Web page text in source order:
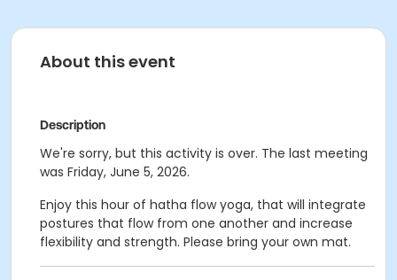
About this event
Description
We're sorry, but this activity is over. The last meeting
was Friday, June 5, 2026.
Enjoy this hour of hatha flow yoga, that will integrate
postures that flow from one another and increase
flexibility and strength. Please bring your own mat.